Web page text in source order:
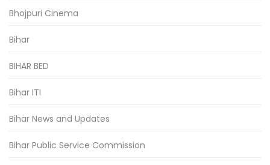
Bhojpuri Cinema
Bihar
BIHAR BED
Bihar ITI
Bihar News and Updates
Bihar Public Service Commission